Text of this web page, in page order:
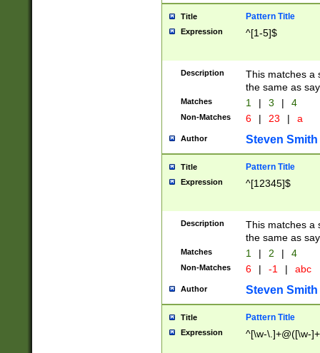
Title Pattern Title
Expression ^[1-5]$
Description
This matches a
the same as
Matches 1 | 3 | 4
Non-Matches 6 | 23 | a
Author Steven Smith
Title Pattern Title
Expression ^[12345]$
Description
This matches a
the same as
Matches 1 | 2 | 4
Non-Matches 6 | -1 | abc
Author Steven Smith
Title Pattern Title
Expression ^[\w-\.]+@([\w-